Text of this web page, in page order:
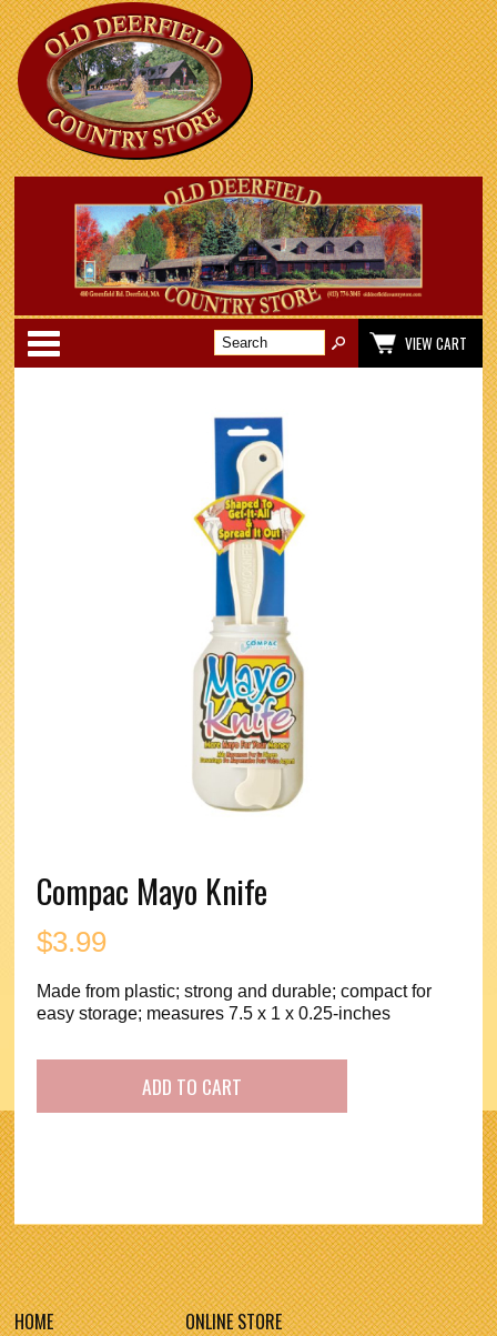
Categories
VIEW CART
Compac Mayo Knife
$3.99
Made from plastic; strong and durable; compact for
easy storage; measures 7.5 x 1 x 0.25-inches
HOME ONLINE STORE